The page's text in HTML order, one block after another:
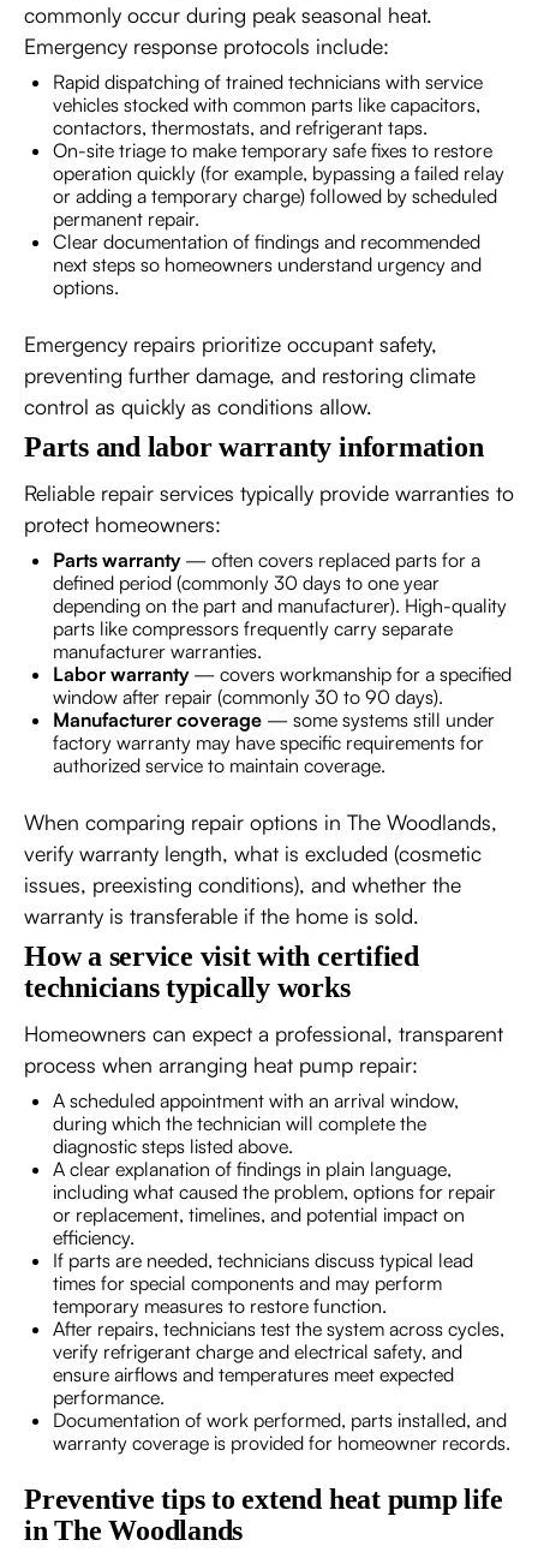
commonly occur during peak seasonal heat.
Emergency response protocols include:
Rapid dispatching of trained technicians with service
vehicles stocked with common parts like capacitors,
contactors, thermostats, and refrigerant taps.
On-site triage to make temporary safe fixes to restore
operation quickly (for example, bypassing a failed relay
or adding a temporary charge) followed by scheduled
permanent repair.
Clear documentation of findings and recommended
next steps so homeowners understand urgency and
options.
Emergency repairs prioritize occupant safety,
preventing further damage, and restoring climate
control as quickly as conditions allow.
Parts and labor warranty information
Reliable repair services typically provide warranties to
protect homeowners:
Parts warranty— often covers replaced parts for a
defined period (commonly 30 days to one year
depending on the part and manufacturer). High-quality
parts like compressors frequently carry separate
manufacturer warranties.
Labor warranty— covers workmanship for a specified
window after repair (commonly 30 to 90 days).
Manufacturer coverage — some systems still under
factory warranty may have specific requirements for
authorized service to maintain coverage.
When comparing repair options in The Woodlands,
verify warranty length, what is excluded (cosmetic
issues, preexisting conditions), and whether the
warranty is transferable if the home is sold.
How a service visit with certified
technicians typically works
Homeowners can expect a professional, transparent
process when arranging heat pump repair:
A scheduled appointment with an arrival window,
during which the technician will complete the
diagnostic steps listed above.
A clear explanation of findings in plain language,
including what caused the problem, options for repair
or replacement, timelines, and potential impact on
efficiency.
If parts are needed, technicians discuss typical lead
times for special components and may perform
temporary measures to restore function.
After repairs, technicians test the system across cycles,
verify refrigerant charge and electrical safety, and
ensure airflows and temperatures meet expected
performance.
Documentation of work performed, parts installed, and
warranty coverage is provided for homeowner records.
Preventive tips to extend heat pump life
in The Woodlands